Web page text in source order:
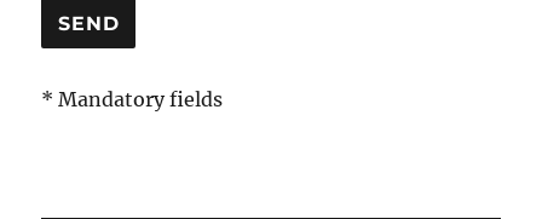
* Mandatory fields